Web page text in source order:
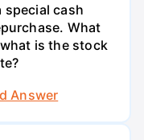
special cash
What
is the stock
Answer